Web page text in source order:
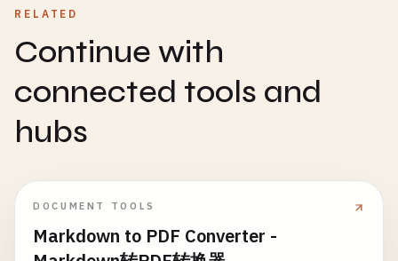
RELATED
Continue with
connected tools and
hubs
DOCUMENT TOOLS
Markdown to PDF Converter -